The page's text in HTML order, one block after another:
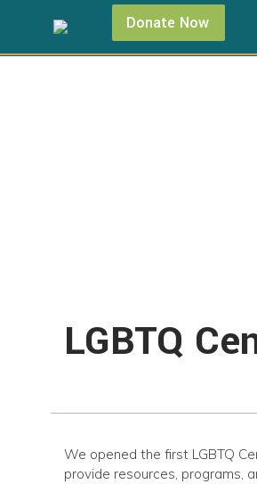
Donate Now
LGBTQ
We opened the first LGBTQ
provide resources, programs,